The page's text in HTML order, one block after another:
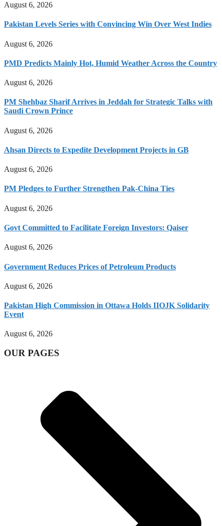
August 6, 2026
Pakistan Levels Series with Convincing Win Over West Indies
August 6, 2026
PMD Predicts Mainly Hot, Humid Weather Across the Country
August 6, 2026
PM Shehbaz Sharif Arrives in Jeddah for Strategic Talks with
Saudi Crown Prince
August 6, 2026
Ahsan Directs to Expedite Development Projects in GB
August 6, 2026
PM Pledges to Further Strengthen Pak-China Ties
August 6, 2026
Govt Committed to Facilitate Foreign Investors: Qaiser
August 6, 2026
Government Reduces Prices of Petroleum Products
August 6, 2026
Pakistan High Commission in Ottawa Holds IIOJK Solidarity
Event
August 6, 2026
OUR PAGES